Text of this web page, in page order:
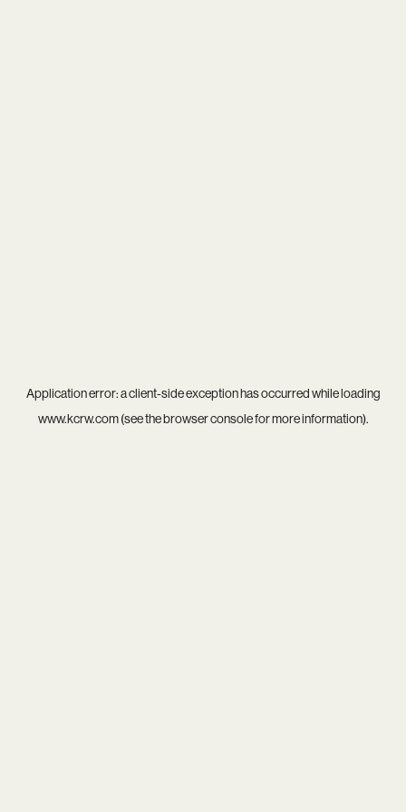
Application error: aclient-side exception has occurred while loading
www.kcrw.com(see thebrowser consolefor more information).